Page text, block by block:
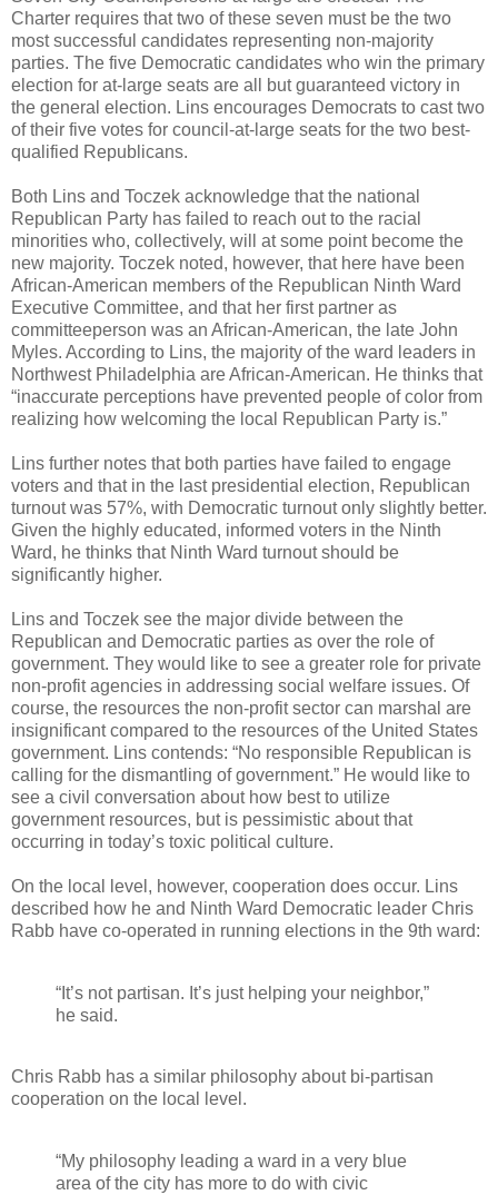
Charter requires that two of these seven must be the two
most successful candidates representing non-majority
parties. The five Democratic candidates who win the primary
election for at-large seats are all but guaranteed victory in
the general election. Lins encourages Democrats to cast two
of their five votes for council-at-large seats for the two best-
qualified Republicans.
Both Lins and Toczek acknowledge that the national
Republican Party has failed to reach out to the racial
minorities who, collectively, will at some point become the
new majority. Toczek noted, however, that here have been
African-American members of the Republican Ninth Ward
Executive Committee, and that her first partner as
committeeperson was an African-American, the late John
Myles. According to Lins, the majority of the ward leaders in
Northwest Philadelphia are African-American. He thinks that
“inaccurate perceptions have prevented people of color from
realizing how welcoming the local Republican Party is.”
Lins further notes that both parties have failed to engage
voters and that in the last presidential election, Republican
turnout was 57%, with Democratic turnout only slightly better.
Given the highly educated, informed voters in the Ninth
Ward, he thinks that Ninth Ward turnout should be
significantly higher.
Lins and Toczek see the major divide between the
Republican and Democratic parties as over the role of
government. They would like to see a greater role for private
non-profit agencies in addressing social welfare issues. Of
course, the resources the non-profit sector can marshal are
insignificant compared to the resources of the United States
government. Lins contends: “No responsible Republican is
calling for the dismantling of government.” He would like to
see a civil conversation about how best to utilize
government resources, but is pessimistic about that
occurring in today’s toxic political culture.
On the local level, however, cooperation does occur. Lins
described how he and Ninth Ward Democratic leader Chris
Rabb have co-operated in running elections in the 9th ward:
“It’s not partisan. It’s just helping your neighbor,”
he said.
Chris Rabb has a similar philosophy about bi-partisan
cooperation on the local level.
“My philosophy leading a ward in a very blue
area of the city has more to do with civic